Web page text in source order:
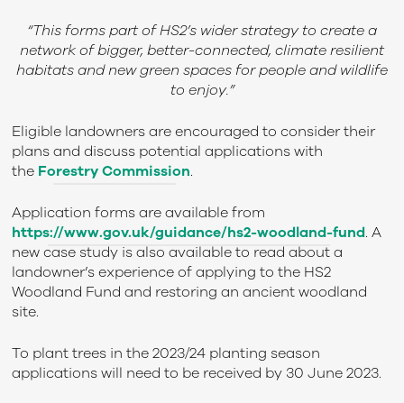
“This forms part of HS2’s wider strategy to create a
network of bigger, better-connected, climate resilient
habitats and new green spaces for people and wildlife
to enjoy.”
Eligible landowners are encouraged to consider their
plans and discuss potential applications with
the Forestry Commission.
Application forms are available from
https://www.gov.uk/guidance/hs2-woodland-fund. A
new case study is also available to read about a
landowner’s experience of applying to the HS2
Woodland Fund and restoring an ancient woodland
site.
To plant trees in the 2023/24 planting season
applications will need to be received by 30 June 2023.